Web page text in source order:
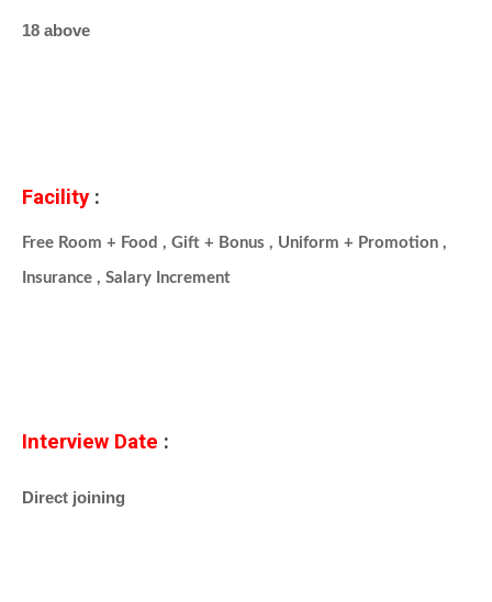
18 above
Facility:
Free Room + Food , Gift + Bonus , Uniform + Promotion ,
Insurance , Salary Increment
Interview Date :
Direct joining